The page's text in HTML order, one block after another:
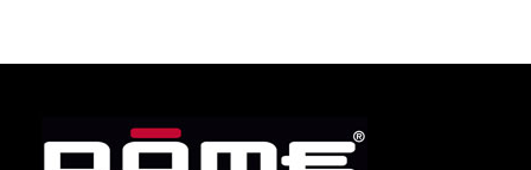
TRUMPET CORNET FLUGELHORN